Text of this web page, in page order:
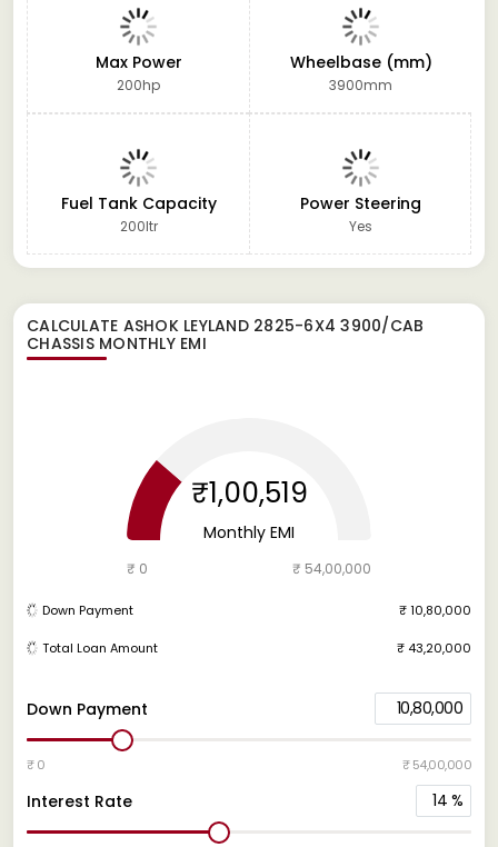
Max Power
200hp
Wheelbase (mm)
3900mm
Fuel Tank Capacity
200ltr
Power Steering
Yes
CALCULATE ASHOK LEYLAND 2825-6X4 3900/CAB
CHASSISMONTHLY EMI
Down Payment 10,80,000
₹ 0 ₹ 54,00,000
Interest Rate 14 %
₹1,00,519
Monthly EMI
₹ 0 ₹ 54,00,000
Down Payment ₹ 10,80,000
Total Loan Amount ₹ 43,20,000